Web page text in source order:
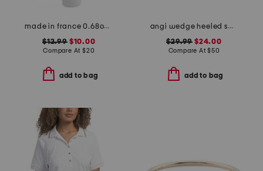
made in france 0.68oz bronzing drops
$12.99$10.00
Compare At $20
add to bag
angi wedge heeled sandals
$29.99 $24.00
Compare At$50
add to bag